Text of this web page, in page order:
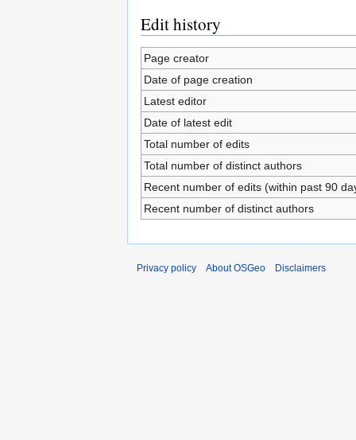
Edit history
Page creator
Date of page creation
Latest editor
Date of latest edit
Total number of edits
Total number of distinct authors
Recent number of edits (within past 90
Recent number of distinct authors
Privacy policy About OSGeo Disclaimers